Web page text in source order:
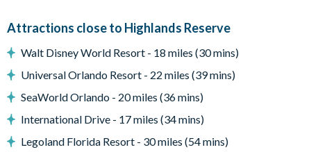
Private swimming pool and overspill spa
Sun loungers
Screened lanai
Golf course views
Patio table
Pool safety fence
Attractions close to Highlands Reserve
Walt Disney World Resort - 18 miles (30 mins)
Universal Orlando Resort - 22 miles (39 mins)
SeaWorld Orlando - 20 miles (36 mins)
International Drive - 17 miles (34 mins)
Legoland Florida Resort - 30 miles (54 mins)